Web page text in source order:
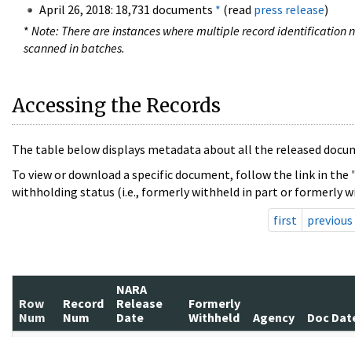
April 26, 2018: 18,731 documents * (read press release)
* Note: There are instances where multiple record identification
scanned in batches.
Accessing the Records
The table below displays metadata about all the released
To view or download a specific document, follow the link in
withholding status (i.e., formerly withheld in part or formerly
first
previous
Row
Num
Record
Num
NARA
Release
Date
Formerly
Withheld
Agency Doc